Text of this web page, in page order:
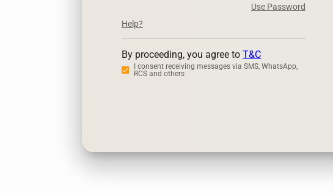
Use Password
Help?
By proceeding, you agree to T&C
I consent receiving messages via SMS, WhatsApp,
RCS and others